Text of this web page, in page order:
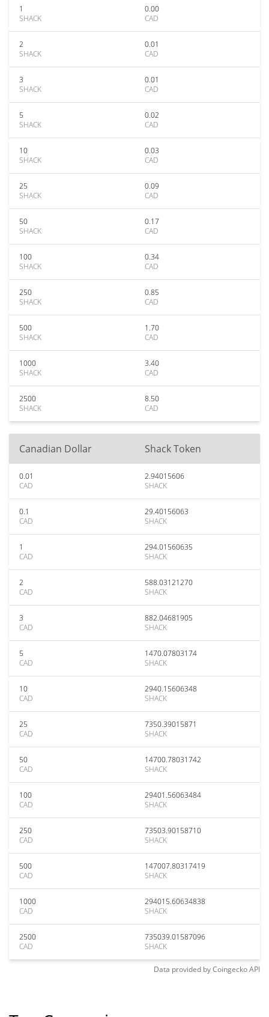
1
SHACK
0.00
CAD
2
SHACK
0.01
CAD
3
SHACK
0.01
CAD
5
SHACK
0.02
CAD
10
SHACK
0.03
CAD
25
SHACK
0.09
CAD
50
SHACK
0.17
CAD
100
SHACK
0.34
CAD
250
SHACK
0.85
CAD
500
SHACK
1.70
CAD
1000
SHACK
3.40
CAD
2500
SHACK
8.50
CAD
Canadian Dollar Shack Token
0.01
CAD
2.94015606
SHACK
0.1
CAD
29.40156063
SHACK
1
CAD
294.01560635
SHACK
2
CAD
588.03121270
SHACK
3
CAD
882.04681905
SHACK
5
CAD
1470.07803174
SHACK
10
CAD
2940.15606348
SHACK
25
CAD
7350.39015871
SHACK
50
CAD
14700.78031742
SHACK
100
CAD
29401.56063484
SHACK
250
CAD
73503.90158710
SHACK
500
CAD
147007.80317419
SHACK
1000
CAD
294015.60634838
SHACK
2500
CAD
735039.01587096
SHACK
Data provided byCoingeckoAPI